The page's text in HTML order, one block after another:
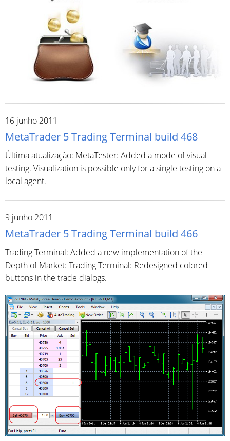
16 junho 2011
MetaTrader 5 Trading Terminal build 468
Última atualização: MetaTester: Added a mode of visual
testing. Visualization is possible only for a single testing on a
local agent.
9 junho 2011
MetaTrader 5 Trading Terminal build 466
Trading Terminal: Added a new implementation of the
Depth of Market: Trading Terminal: Redesigned colored
buttons in the trade dialogs.